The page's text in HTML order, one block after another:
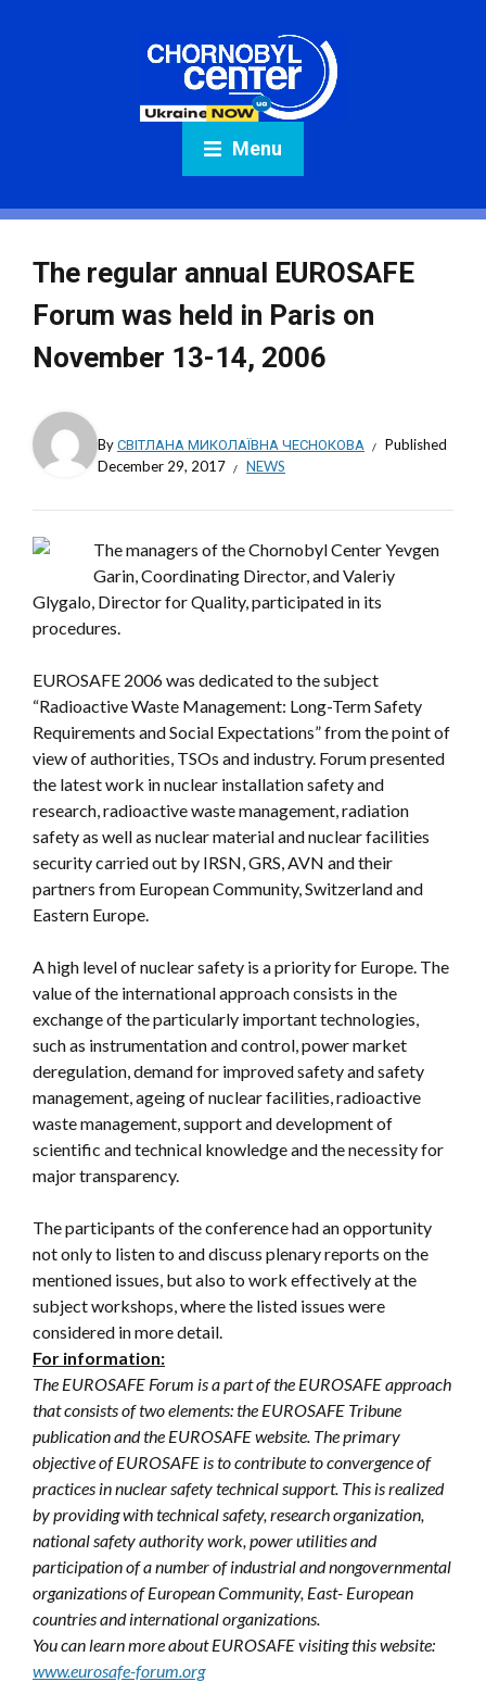
Menu
The regular annual EUROSAFE
Forum was held in Paris on
November 13-14, 2006
ByСВІТЛАНА МИКОЛАЇВНА ЧЕСНОКОВА
Published
December 29, 2017
NEWS
The managers of the Chornobyl Center Yevgen
Garin, Coordinating Director, and Valeriy
Glygalo, Director for Quality, participated in its
procedures.
EUROSAFE 2006 was dedicated to the subject
“Radioactive Waste Management: Long-Term Safety
Requirements and Social Expectations” from the point of
view of authorities, TSOs and industry. Forum presented
the latest work in nuclear installation safety and
research, radioactive waste management, radiation
safety as well as nuclear material and nuclear facilities
security carried out by IRSN, GRS, AVN and their
partners from European Community, Switzerland and
Eastern Europe.
A high level of nuclear safety is a priority for Europe. The
value of the international approach consists in the
exchange of the particularly important technologies,
such as instrumentation and control, power market
deregulation, demand for improved safety and safety
management, ageing of nuclear facilities, radioactive
waste management, support and development of
scientific and technical knowledge and the necessity for
major transparency.
The participants of the conference had an opportunity
not only to listen to and discuss plenary reports on the
mentioned issues, but also to work effectively at the
subject workshops, where the listed issues were
considered in more detail.
For information:
The EUROSAFE Forum is a part of the EUROSAFE approach
that consists of two elements: the EUROSAFE Tribune
publication and the EUROSAFE website. The primary
objective of EUROSAFE is to contribute to convergence of
practices in nuclear safety technical support. This is realized
by providing with technical safety, research organization,
national safety authority work, power utilities and
participation of a number of industrial and nongovernmental
organizations of European Community, East- European
countries and international organizations.
You can learn more about EUROSAFE visiting this website:
www.eurosafe-forum.org